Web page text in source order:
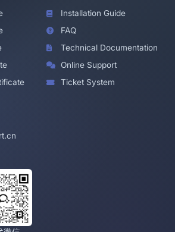
Installation Guide
FAQ
Technical Documentation
Online Support
Ticket System